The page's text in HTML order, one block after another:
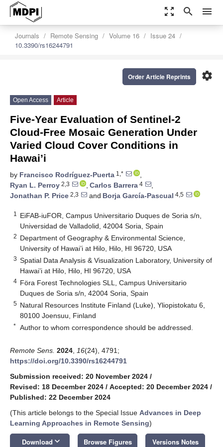
zoom_out_map search menu
Journals Remote Sensing Volume 16
Issue 24
10.3390/rs16244791
settings
Order Article Reprints
Open Access Article
Five-Year Evaluation of Sentinel-2
Cloud-Free Mosaic Generation Under
Varied Cloud Cover Conditions in
Hawai’i
by Francisco Rodríguez-Puerta 1,*
,
Ryan L. Perroy 2,3 , Carlos Barrera 4
,
Jonathan P. Price 2,3 and Borja García-Pascual 4,5
1
EiFAB-iuFOR, Campus Universitario Duques de Soria s/n,
Universidad de Valladolid, 42004 Soria, Spain
2 Department of Geography & Environmental Science,
University of Hawai’i at Hilo, Hilo, HI 96720, USA
3 Spatial Data Analysis & Visualization Laboratory, University of
Hawai’i at Hilo, Hilo, HI 96720, USA
4 Föra Forest Technologies SLL, Campus Universitario
Duques de Soria s/n, 42004 Soria, Spain
5 Natural Resources Institute Finland (Luke), Yliopistokatu 6,
80100 Joensuu, Finland
* Author to whom correspondence should be addressed.
Remote Sens. 2024 16(24), 4791;
https://doi.org/10.3390/rs16244791
Submission received: 20 November 2024 /
Revised: 18 December 2024 / Accepted: 20 December 2024 /
Published: 22 December 2024
(This article belongs to the Special Issue Advances in Deep
Learning Approaches in Remote Sensing)
Download keyboard_arrow_down Browse Figures Versions Notes